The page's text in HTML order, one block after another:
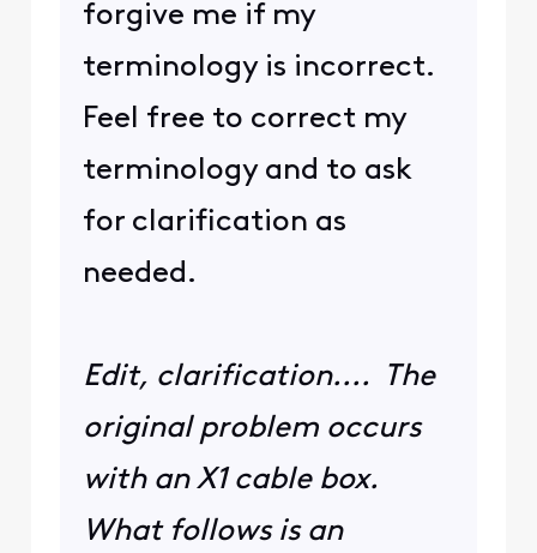
forgive me if my
terminology is incorrect.
Feel free to correct my
terminology and to ask
for clarification as
needed.
Edit, clarification.... The
original problem occurs
with an X1 cable box.
What follows is an